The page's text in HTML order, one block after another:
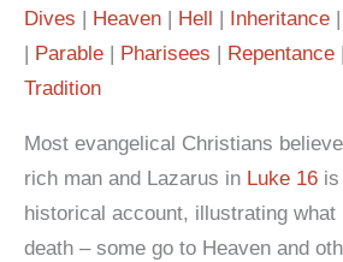
Dives Heaven Hell Inheritance
Parable
Pharisees Repentance
Tradition
Most evangelical Christians
rich man and Lazarus in Luke 16
historical account, illustrating what
death – some go to Heaven and